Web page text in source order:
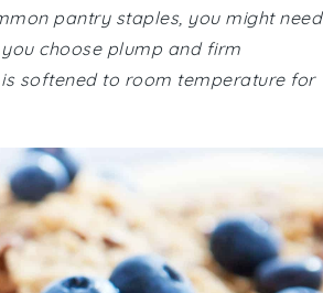
pantry staples, you might need
choose plump and firm
softened to room temperature for